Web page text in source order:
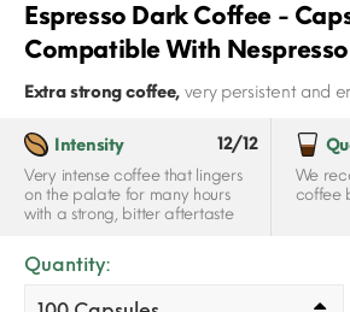
Espresso Dark Coffee -
Compatible With
Extra strong coffee, very persistent and
Intensity 12/12
Very intense coffee that lingers
on the palate for many hours
with a strong, bitter aftertaste
We
coffee
Quantity: